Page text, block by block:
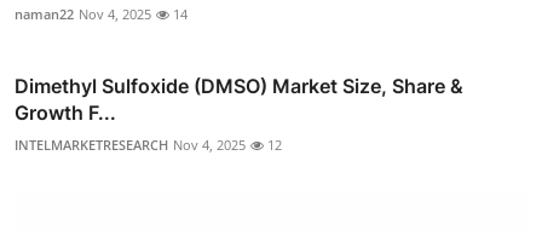
naman22 Nov 4, 2025 14
Dimethyl Sulfoxide (DMSO) Market Size, Share &
Growth F...
INTELMARKETRESEARCH Nov 4, 2025 12